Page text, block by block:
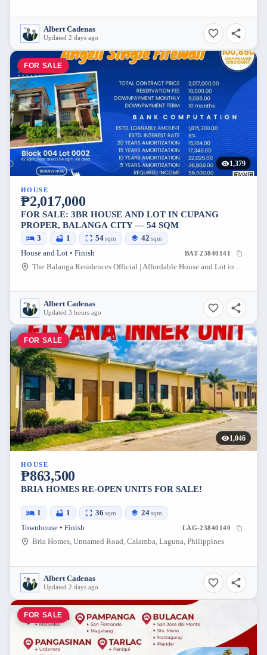
Albert Cadenas
Updated 2 days ago
FOR SALE
1,379
HOUSE
₱2,017,000
FOR SALE: 3BR HOUSE AND LOT IN CUPANG
PROPER, BALANGA CITY — 54 SQM
3 1 54sqm 42 sqm
House and Lot • Finish BAT-23840141
The Balanga Residences Official | Affordable House and Lot in Bataan, Maluya Road, Cupang, City of Balanga, Bataan, Philippines
Albert Cadenas
Updated 3 hours ago
FOR SALE
1,046
HOUSE
₱863,500
BRIA HOMES RE-OPEN UNITS FOR SALE!
1 1 36 sqm 24sqm
Townhouse • Finish LAG-23840140
Bria Homes, Unnamed Road, Calamba, Laguna, Philippines
Albert Cadenas
Updated 2 days ago
FOR SALE